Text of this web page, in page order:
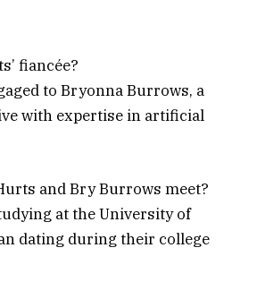
fiancée?
to Bryonna Burrows, a
with expertise in artificial
and Bry Burrows meet?
at the University of
dating during their college